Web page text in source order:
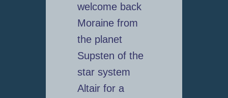
welcome back
Moraine from
the planet
Supsten of the
star system
Altair for a